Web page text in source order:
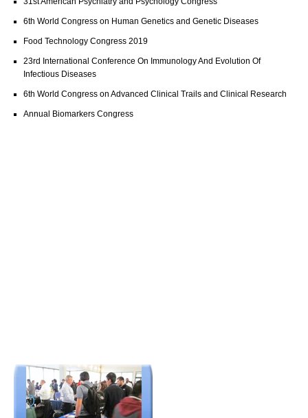
6th World Congress on Human Genetics and Genetic Diseases
Food Technology Congress 2019
23rd International Conference On Immunology And Evolution Of
Infectious Diseases
6th World Congress on Advanced Clinical Trails and Clinical Research
Annual Biomarkers Congress